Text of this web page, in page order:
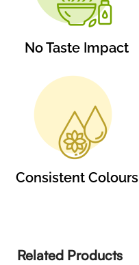
No Taste Impact
Consistent Colours
Related Products